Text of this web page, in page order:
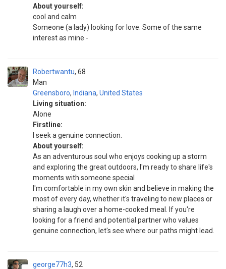
About yourself:
cool and calm
Someone (a lady) looking for love. Some of the same
interest as mine -
Robertwantu
Man
68
Greensboro, Indiana, United States
Living situation:
Alone
Firstline:
I seek a genuine connection.
About yourself:
As an adventurous soul who enjoys cooking up a storm
and exploring the great outdoors, I'm ready to share life's
moments with someone special
I'm comfortable in my own skin and believe in making the
most of every day, whether it's traveling to new places or
sharing a laugh over a home-cooked meal. If you're
looking for a friend and potential partner who values ​​
genuine connection, let's see where our paths might lead.
george77h3 52